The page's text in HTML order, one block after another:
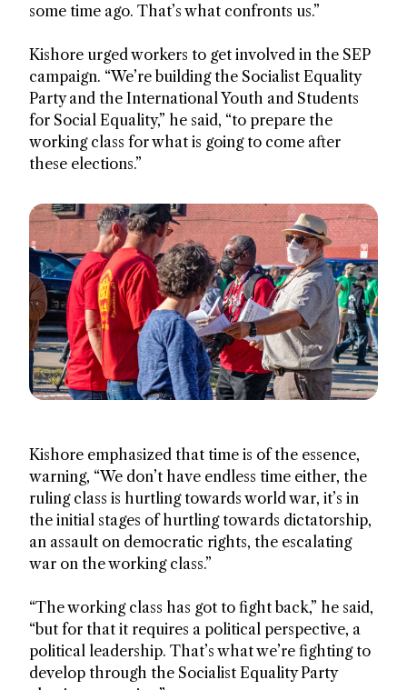
some time ago. That’s what confronts us.”
Kishore urged workers to get involved in the SEP
campaign. “We’re building the Socialist Equality
Party and the International Youth and Students
for Social Equality,” he said, “to prepare the
working class for what is going to come after
these elections.”
Kishore emphasized that time is of the essence,
warning, “We don’t have endless time either, the
ruling class is hurtling towards world war, it’s in
the initial stages of hurtling towards dictatorship,
an assault on democratic rights, the escalating
war on the working class.”
“The working class has got to fight back,” he said,
“but for that it requires a political perspective, a
political leadership. That’s what we’re fighting to
develop through the Socialist Equality Party